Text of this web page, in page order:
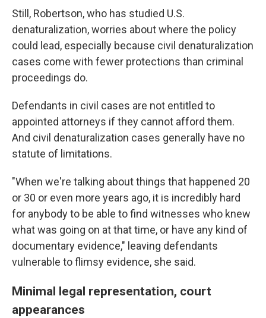
Still, Robertson, who has studied U.S.
denaturalization, worries about where the policy
could lead, especially because civil denaturalization
cases come with fewer protections than criminal
proceedings do.
Defendants in civil cases are not entitled to
appointed attorneys if they cannot afford them.
And civil denaturalization cases generally have no
statute of limitations.
"When we're talking about things that happened 20
or 30 or even more years ago, it is incredibly hard
for anybody to be able to find witnesses who knew
what was going on at that time, or have any kind of
documentary evidence," leaving defendants
vulnerable to flimsy evidence, she said.
Minimal legal representation, court
appearances